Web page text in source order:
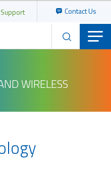
Contact Us
WIRELESS